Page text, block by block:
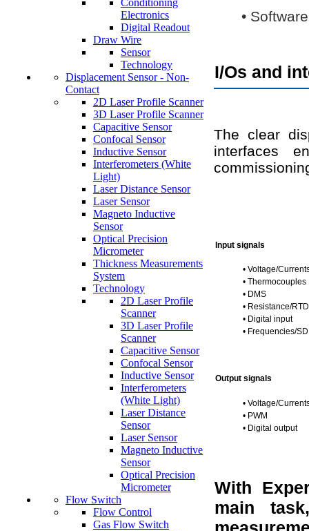
Electronics
Digital Readout
Draw Wire
Sensor
Technology
Displacement Sensor - Non-
Contact
2D Laser Profile Scanner
3D Laser Profile Scanner
Capacitive Sensor
Confocal Sensor
Inductive Sensor
Interferometers (White
Light)
Laser Distance Sensor
Laser Sensor
Magneto Inductive
Sensor
Optical Precision
Micrometer
Thickness Measurements
System
Technology
2D Laser Profile
Scanner
3D Laser Profile
Scanner
Capacitive Sensor
Confocal Sensor
Inductive Sensor
Interferometers
(White Light)
Laser Distance
Sensor
Laser Sensor
Magneto Inductive
Sensor
Optical Precision
Micrometer
Flow Switch
Flow Control
Gas Flow Switch
•
I/Os and
The clear
interfaces
Input signals
• Voltage/
• Thermocouples
• DMS
• Resistance/RTD
• Digital input
• Frequencies/
Output signals
• Voltage/
• PWM
• Digital output
With
main